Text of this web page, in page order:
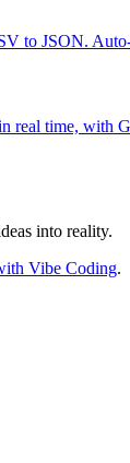
to JSON.
real time, with
into reality.
Vibe Coding.